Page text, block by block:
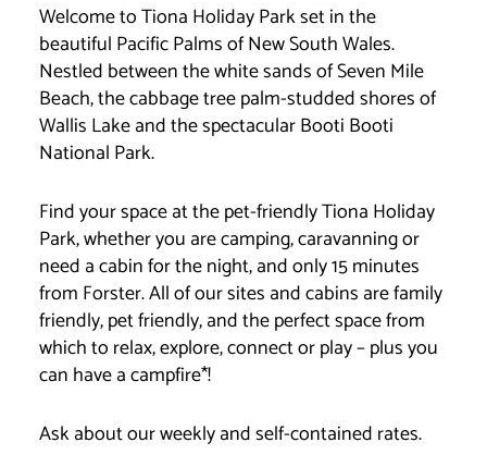
Welcome to Tiona Holiday Park set in the
beautiful Pacific Palms of New South Wales.
Nestled between the white sands of Seven Mile
Beach, the cabbage tree palm-studded shores of
Wallis Lake and the spectacular Booti Booti
National Park.
Find your space at the pet-friendly Tiona Holiday
Park, whether you are camping, caravanning or
need a cabin for the night, and only 15 minutes
from Forster. All of our sites and cabins are family
friendly, pet friendly, and the perfect space from
which to relax, explore, connect or play – plus you
can have a campfire*!
Ask about our weekly and self-contained rates.